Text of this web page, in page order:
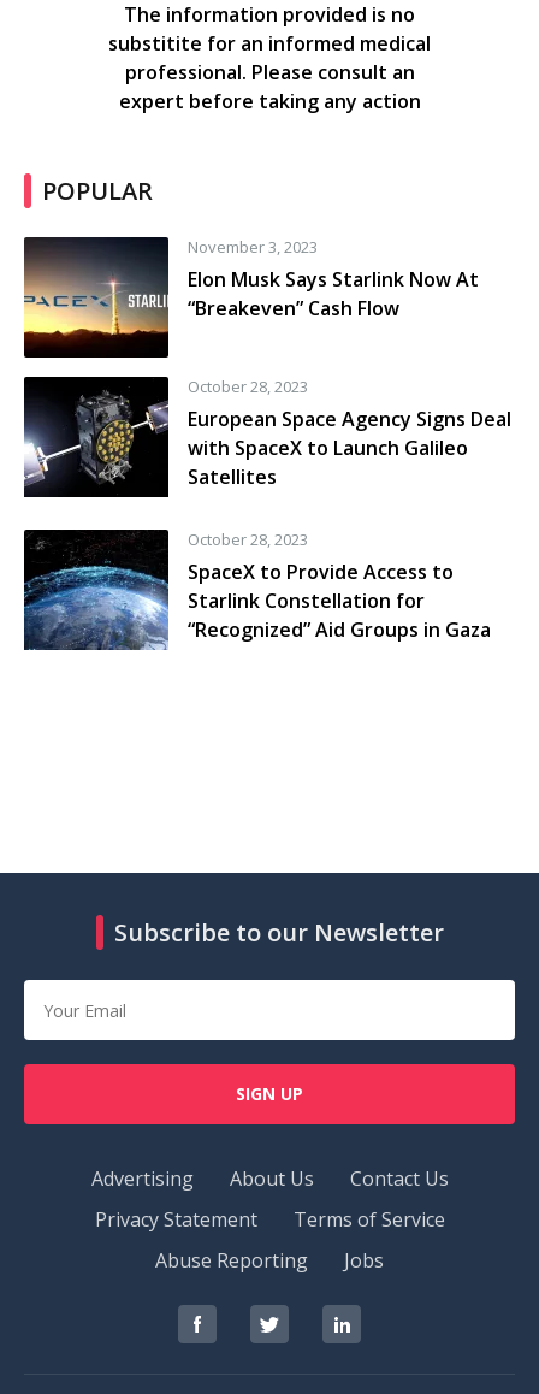
The information provided is no
substitite for an informed medical
professional. Please consult an
expert before taking any action
POPULAR
November 3, 2023
Elon Musk Says Starlink Now At
“Breakeven” Cash Flow
October 28, 2023
European Space Agency Signs Deal
with SpaceX to Launch Galileo
Satellites
October 28, 2023
SpaceX to Provide Access to
Starlink Constellation for
“Recognized” Aid Groups in Gaza
Subscribe to our Newsletter
SIGN UP
Advertising About Us
Contact Us
Privacy Statement
Terms of Service
Abuse Reporting
Jobs
RedOrbit
on
RedOrbit
on
RedOrbit
on